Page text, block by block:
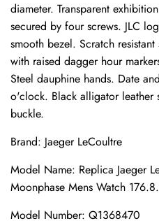
diameter. Transparent
secured by four screws. JLC
smooth bezel. Scratch
with raised dagger hour
Steel dauphine hands. Date
o'clock. Black alligator leather
buckle.
Brand: Jaeger LeCoultre
Model Name: Replica Jaeger
Moonphase Mens Watch
Model Number: Q1368470